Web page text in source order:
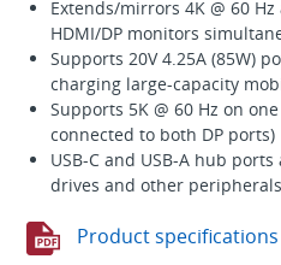
Extends/mirrors 4K @ 60 Hz
HDMI/DP monitors
Supports 20V 4.25A (85W)
charging large-capacity
Supports 5K @ 60 Hz on
connected to both DP ports)
USB-C and USB-A hub
drives and other peripherals
Product specifications